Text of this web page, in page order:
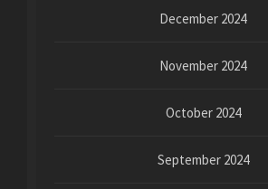
December 2024
November 2024
October 2024
September 2024